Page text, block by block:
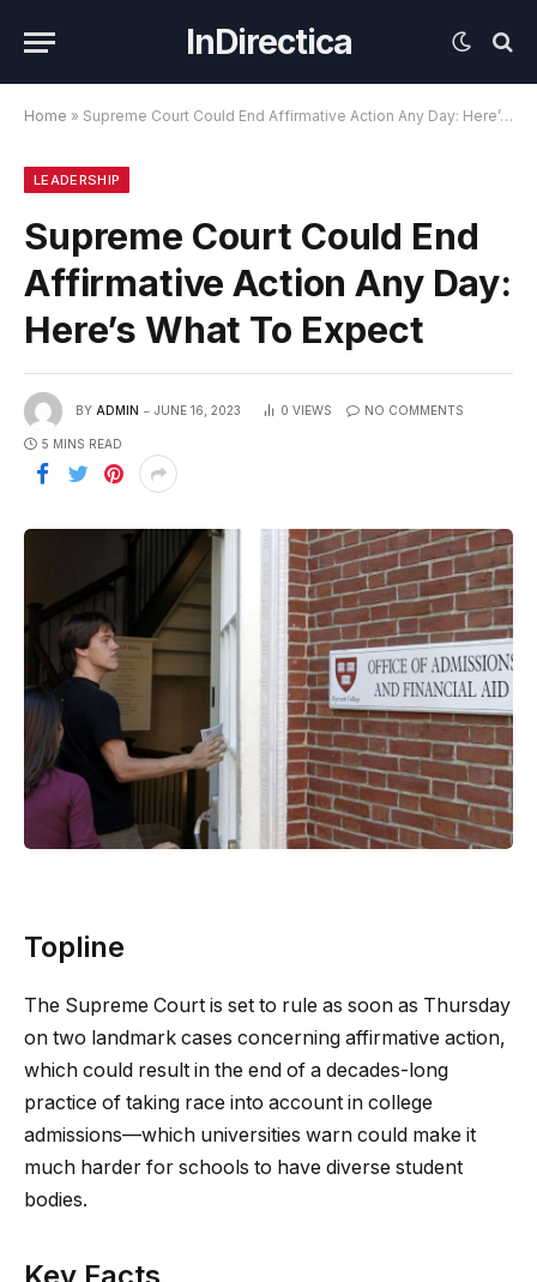
InDirectica
Home » Supreme Court Could End Affirmative Action Any Day: Here’s What To Expect
LEADERSHIP
Supreme Court Could End
Affirmative Action Any Day:
Here’s What To Expect
BY ADMIN JUNE 16, 2023 0 VIEWS NO COMMENTS
5 MINS READ
Topline
The Supreme Court is set to rule as soon as Thursday
on two landmark cases concerning affirmative action,
which could result in the end of a decades-long
practice of taking race into account in college
admissions—which universities warn could make it
much harder for schools to have diverse student
bodies.